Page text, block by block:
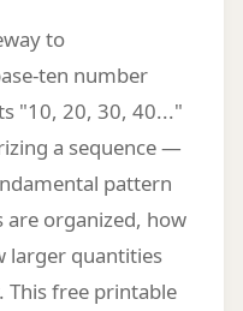
to
ten number
"10, 20, 30, 40..."
a sequence —
pattern
organized, how
larger quantities
This free printable